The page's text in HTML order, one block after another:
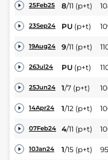
25Feb25 8/11 (p+t)
23Sep24 PU (p+t)
19Aug24 9/11 (p+t)
26Jul24 PU (p+t)
25Jun24 1/7 (p+t)
14Apr24 1/12 (p+t)
07Feb24 4/11 (p+t)
10Jan24 1/15 (p+t) 95